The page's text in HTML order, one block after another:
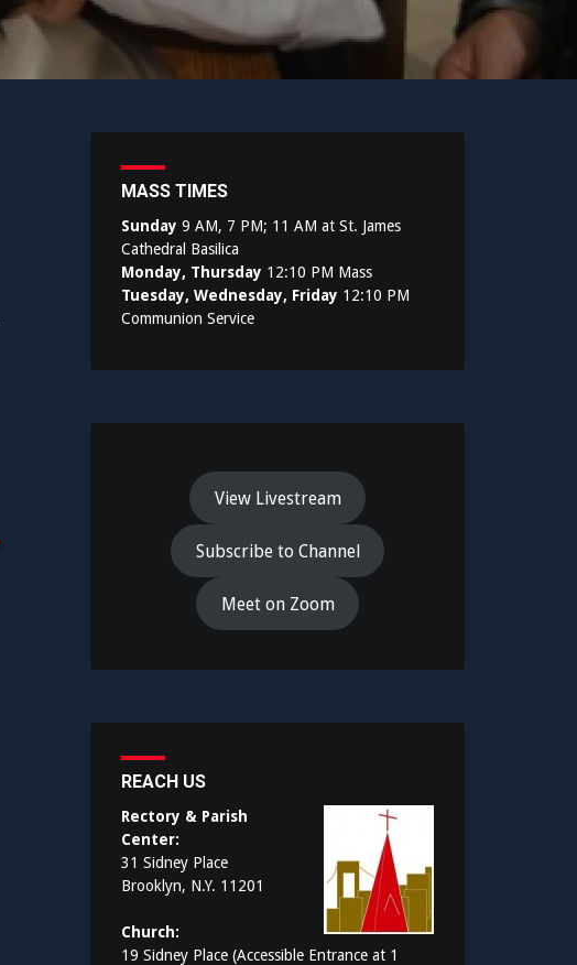
MASS TIMES
Sunday 9 AM, 7 PM; 11 AM at St. James
Cathedral Basilica
Monday, Thursday 12:10 PM Mass
Tuesday, Wednesday, Friday 12:10 PM
Communion Service
View Livestream
Subscribe to Channel
Meet on Zoom
REACH US
Rectory & Parish
Center:
31 Sidney Place
Brooklyn, N.Y. 11201
Church:
19 Sidney Place (Accessible Entrance at 1